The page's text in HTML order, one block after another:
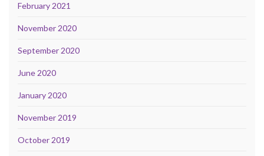
February 2021
November 2020
September 2020
June 2020
January 2020
November 2019
October 2019